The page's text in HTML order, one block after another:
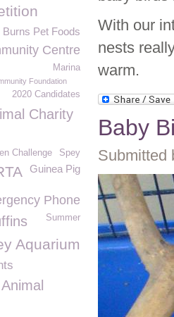
With our
nests
warm.
Baby
Submitted
Burns Pet Foods
Centre
Marina
Foundation
2020 Candidates
Charity
Spey
Challenge
Guinea Pig
Phone
Summer
Aquarium